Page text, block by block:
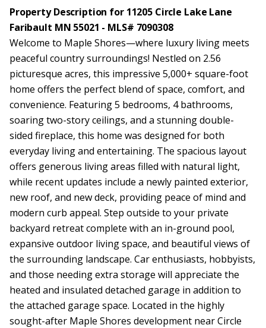
Property Description for 11205 Circle Lake Lane
Faribault MN 55021 - MLS# 7090308
Welcome to Maple Shores—where luxury living meets
peaceful country surroundings! Nestled on 2.56
picturesque acres, this impressive 5,000+ square-foot
home offers the perfect blend of space, comfort, and
convenience. Featuring 5 bedrooms, 4 bathrooms,
soaring two-story ceilings, and a stunning double-
sided fireplace, this home was designed for both
everyday living and entertaining. The spacious layout
offers generous living areas filled with natural light,
while recent updates include a newly painted exterior,
new roof, and new deck, providing peace of mind and
modern curb appeal. Step outside to your private
backyard retreat complete with an in-ground pool,
expansive outdoor living space, and beautiful views of
the surrounding landscape. Car enthusiasts, hobbyists,
and those needing extra storage will appreciate the
heated and insulated detached garage in addition to
the attached garage space. Located in the highly
sought-after Maple Shores development near Circle